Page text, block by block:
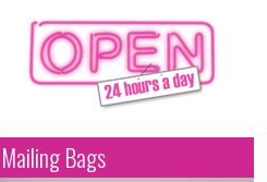
Mailing Bags